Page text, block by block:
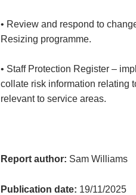
• Review and respond to
Resizing programme.
• Staff Protection Register –
collate risk information relating
relevant to service areas.
Report author: Sam Williams
Publication date: 19/11/2025